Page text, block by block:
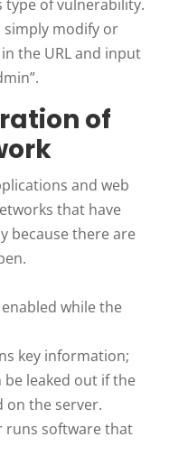
type of vulnerability.
simply modify or
the URL and input
of
and web
that have
because there are
while the
key information;
be leaked out if the
on the server.
runs software that